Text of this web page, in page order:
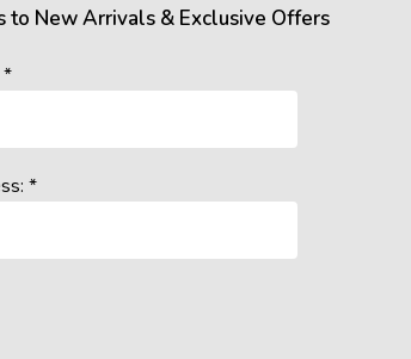
to New Arrivals & Exclusive Offers
*
*